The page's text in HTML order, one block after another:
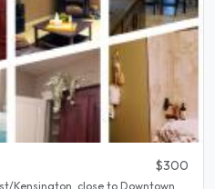
$300
close to Downtown